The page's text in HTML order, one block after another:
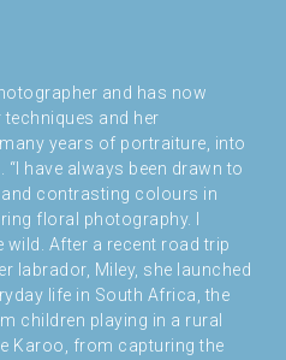
and has now
and her
years of portraiture, into
have always been drawn to
contrasting colours in
floral photography. I
After a recent road trip
labrador, Miley, she launched
life in South Africa, the
children playing in a rural
Karoo, from capturing the